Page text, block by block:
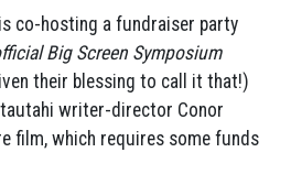
is co-hosting a fundraiser party
Big Screen Symposium
their blessing to call it that!)
writer-director Conor
film, which requires some funds